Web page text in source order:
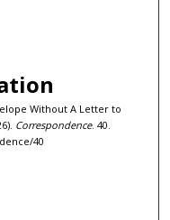
Without A Letter to
Correspondence. 40.
40